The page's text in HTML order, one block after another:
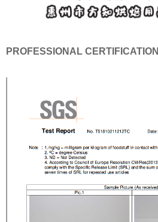
PROFESSIONAL CERTIFICATION